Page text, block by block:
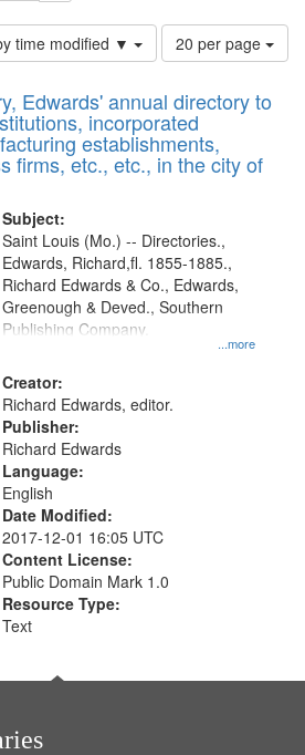
time modified ▼
Number
of
to
display
per
page
20 per page
Edwards' annual directory to
incorporated
establishments,
firms, etc., etc., in the city of
Subject:
...more
Saint Louis (Mo.) -- Directories.,
Edwards, Richard,fl. 1855-1885.,
Richard Edwards & Co., Edwards,
Greenough & Deved., Southern
Publishing Company.
Creator:
Richard Edwards, editor.
Publisher:
Richard Edwards
Language:
English
Date Modified:
2017-12-01 16:05 UTC
Content License:
Public Domain Mark 1.0
Resource Type:
Text